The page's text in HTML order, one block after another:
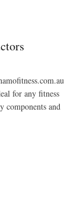
for any fitness
components and